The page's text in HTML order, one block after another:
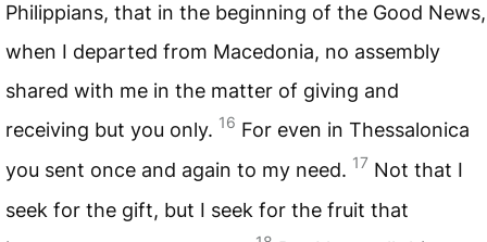
Philippians, that in the beginning of the Good News,
when I departed from Macedonia, no assembly
shared with me in the matter of giving and
receiving but you only. 16 For even in Thessalonica
you sent once and again to my need. 17 Not that I
seek for the gift, but I seek for the fruit that